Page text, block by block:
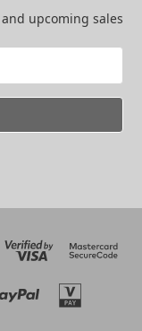
upcoming sales